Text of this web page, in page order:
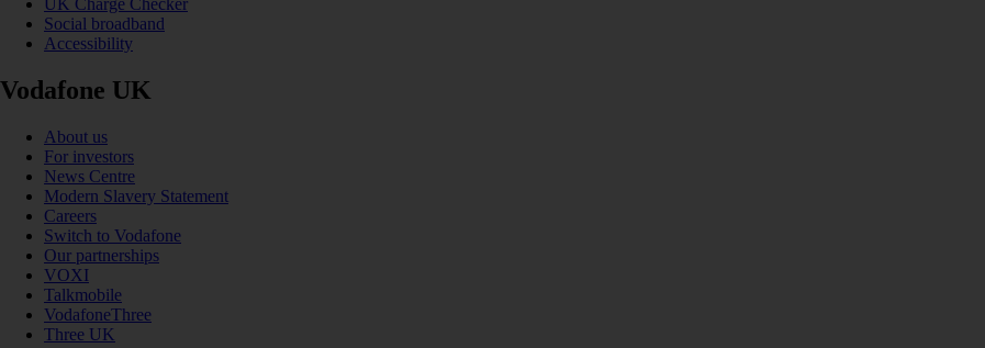
Social broadband
Accessibility
Vodafone UK
About us
For investors
News Centre
Modern Slavery Statement
Careers
Switch to Vodafone
Our partnerships
VOXI
Talkmobile
VodafoneThree
Three UK